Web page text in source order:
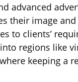
advanced
their image
to clients’
regions like
keeping a